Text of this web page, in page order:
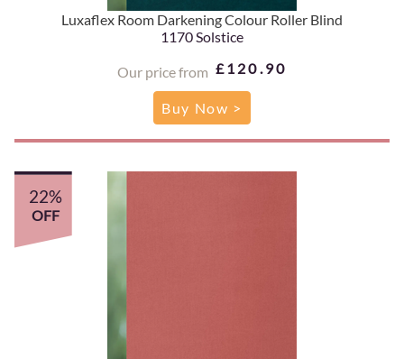
Luxaflex Room Darkening Colour Roller Blind
1170 Solstice
Our price from £120.90
Buy Now >
22%
OFF